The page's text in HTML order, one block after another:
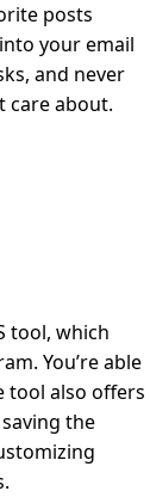
posts
your email
and never
care about.
tool, which
You’re able
tool also offers
the